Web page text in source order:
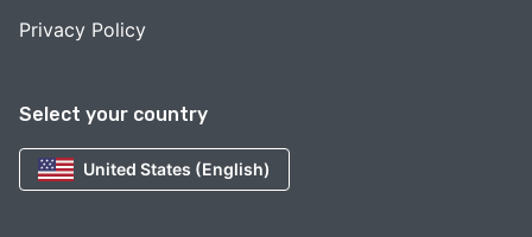
Select your country
United States (English)
Privacy Policy